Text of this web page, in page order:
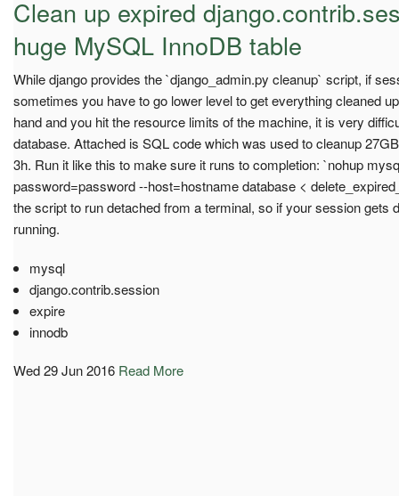
Clean up expired
huge MySQL InnoDB table
While django provides the `django_admin.py cleanup` script, if
sometimes you have to go lower level to get everything cleaned
hand and you hit the resource limits of the machine, it is very
database. Attached is SQL code which was used to cleanup
3h. Run it like this to make sure it runs to completion: `nohup
password=password --host=hostname database <
the script to run detached from a terminal, so if your session gets
running.
mysql
django.contrib.session
expire
innodb
Wed 29 Jun 2016 Read More